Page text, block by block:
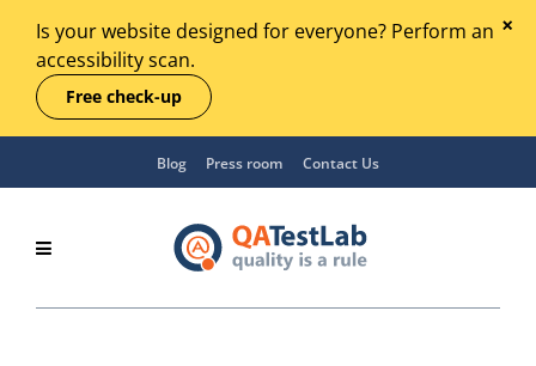
Is your website designed for everyone? Perform an
accessibility scan.
Free check-up
Blog Press room Contact Us